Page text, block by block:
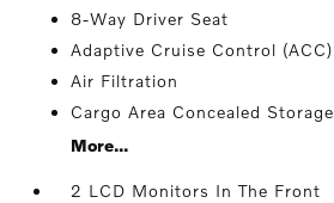
8-Way Driver Seat
Adaptive Cruise Control (ACC)
Air Filtration
Cargo Area Concealed Storage
More...
2 LCD Monitors In The Front